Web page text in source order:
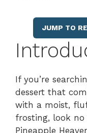
JUMP TO
If you’re
dessert that
with a moist,
frosting, look
Pineapple